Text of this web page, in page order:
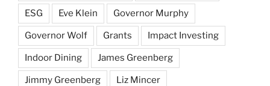
ESG Eve Klein Governor Murphy
Governor Wolf Grants Impact Investing
Indoor Dining James Greenberg
Jimmy Greenberg Liz Mincer